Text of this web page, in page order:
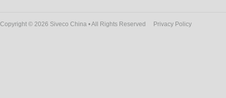
Copyright © 2026 Siveco China • All Rights Reserved Privacy Policy